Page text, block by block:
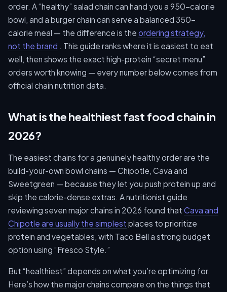
order. A “healthy” salad chain can hand you a 950-calorie
bowl, and a burger chain can serve a balanced 350-
calorie meal — the difference is the ordering strategy,
not the brand . This guide ranks where it is easiest to eat
well, then shows the exact high-protein “secret menu”
orders worth knowing — every number below comes from
official chain nutrition data.
What is the healthiest fast food chain in
2026?
The easiest chains for a genuinely healthy order are the
build-your-own bowl chains — Chipotle, Cava and
Sweetgreen — because they let you push protein up and
skip the calorie-dense extras. A nutritionist guide
reviewing seven major chains in 2026 found that Cava and
Chipotle are usually the simplest places to prioritize
protein and vegetables, with Taco Bell a strong budget
option using “Fresco Style.”
But “healthiest” depends on what you’re optimizing for.
Here’s how the major chains compare on the things that